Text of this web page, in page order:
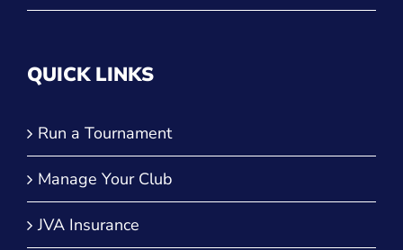
QUICK LINKS
Run a Tournament
Manage Your Club
JVA Insurance